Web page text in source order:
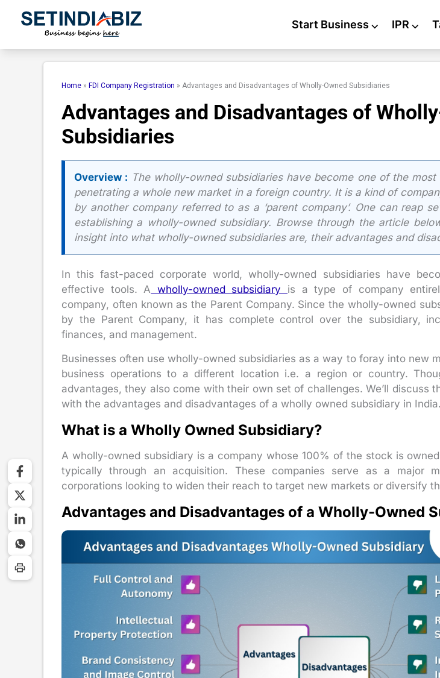
Start Business ⌵ IPR ⌵
Home » FDI Company Registration » Advantages and Disadvantages of Wholly-Owned Subsidiaries
Advantages and Disadvantages of
Subsidiaries
Overview : The wholly-owned subsidiaries have become one of the
penetrating a whole new market in a foreign country. It is a kind of
by another company referred to as a ‘parent company’. One can reap
establishing a wholly-owned subsidiary. Browse through the article
insight into what wholly-owned subsidiaries are, their advantages and
In this fast-paced corporate world, wholly-owned subsidiaries have
effective tools. A wholly-owned subsidiary is a type of company
company, often known as the Parent Company. Since the wholly-owned
by the Parent Company, it has complete control over the subsidiary,
finances, and management.
Businesses often use wholly-owned subsidiaries as a way to foray into new
business operations to a different location i.e. a region or country.
advantages, they also come with their own set of challenges. We’ll discuss
with the advantages and disadvantages of a wholly owned subsidiary in India.
What is a Wholly Owned Subsidiary?
A wholly-owned subsidiary is a company whose 100% of the stock is
typically through an acquisition. These companies serve as a major
corporations looking to widen their reach to target new markets or diversify
Advantages and Disadvantages of a Wholly-Owned